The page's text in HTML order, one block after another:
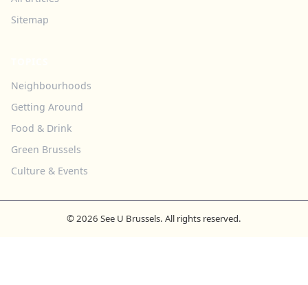
Sitemap
Neighbourhoods
Getting Around
Food & Drink
Green Brussels
Culture & Events
© 2026 See U Brussels. All rights reserved.